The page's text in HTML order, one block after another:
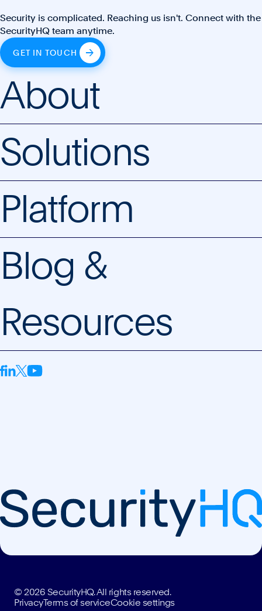
Security is complicated. Reaching us isn't. Connect with the
SecurityHQ team anytime.
GET IN TOUCH
About
Solutions
Platform
Blog &
Resources
© 2026 SecurityHQ. All rights reserved.
PrivacyTerms of serviceCookie settings